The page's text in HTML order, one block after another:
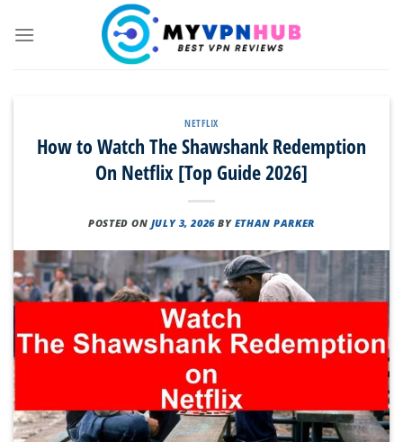
NETFLIX
How to Watch The Shawshank Redemption
On Netflix [Top Guide 2026]
POSTED ON JULY 3, 2026 BY ETHAN PARKER